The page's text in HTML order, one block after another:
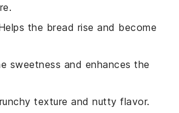
the bread rise and become
sweetness and enhances the
texture and nutty flavor.